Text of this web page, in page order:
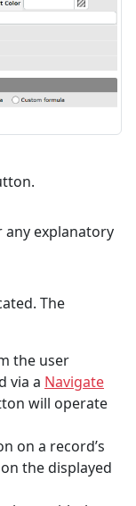
explanatory
The
the user
via a Navigate
will operate
on a record’s
the displayed